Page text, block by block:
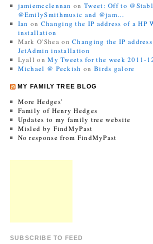
jamiemcclennan on Tweet: Off to
@EmilySmithmusic and @jam…
Ian on Changing the IP address of a HP
installation
Mark O'Shea onChanging the IP
JetAdmin installation
Lyall onMy Tweets for the week 2011-
Michael @ Peckish on Birds galore
MY FAMILY TREE BLOG
More Hedges’
Family of Henry Hedges
Updates to my family tree website
Misled by FindMyPast
No response from FindMyPast
SUBSCRIBE TO FEED